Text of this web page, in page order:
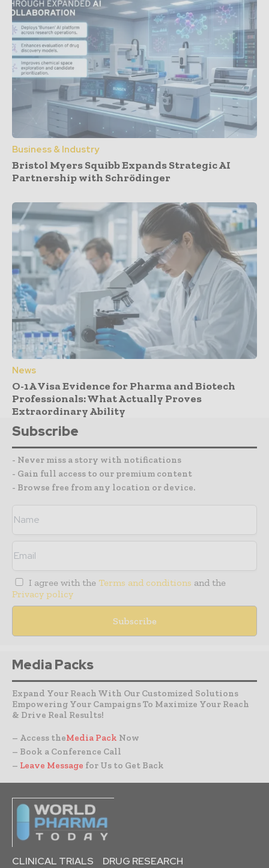
Business & Industry
Bristol Myers Squibb Expands Strategic AI
Partnership with Schrödinger
News
O-1A Visa Evidence for Pharma and Biotech
Professionals: What Actually Proves
Extraordinary Ability
Subscribe
- Never miss a story with notifications
- Gain full access to our premium content
- Browse free from any location or device.
I agree with the Terms and conditions and the
Privacy policy
Media Packs
Expand Your Reach With Our Customized Solutions
Empowering Your Campaigns To Maximize Your Reach
& Drive Real Results!
– Access theMedia Pack Now
– Book a Conference Call
– Leave Message for Us to Get Back
CLINICAL TRIALS
DRUG RESEARCH